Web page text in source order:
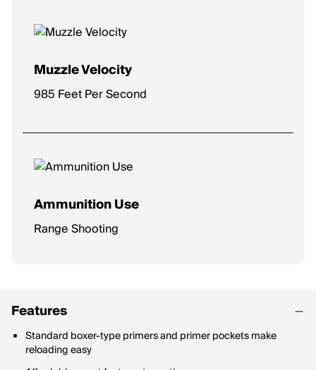
Muzzle Velocity
985 Feet Per Second
Ammunition Use
Range Shooting
Features
Standard boxer-type primers and primer pockets make
reloading easy